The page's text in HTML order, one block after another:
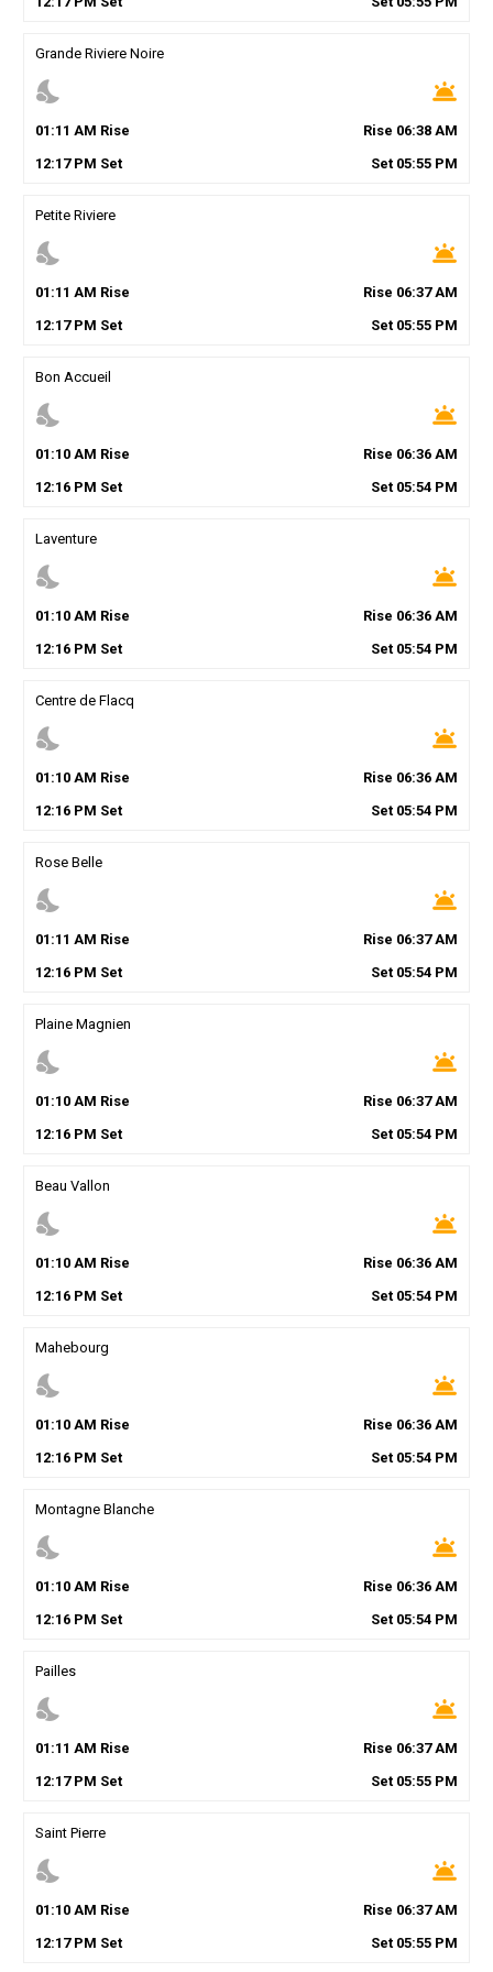
Grande Riviere Noire
nights_stay wb_twilight
01 :11 AM Rise Rise 06:38 AM
12:17PM Set Set 05:55 PM
Petite Riviere
nights_stay wb_twilight
01 :11 AM Rise Rise 06:37AM
12:17PM Set Set 05:55 PM
Bon Accueil
nights_stay wb_twilight
01 :10AM Rise Rise 06:36 AM
12:16PM Set Set 05:54 PM
Laventure
nights_stay wb_twilight
01 :10AM Rise Rise 06:36 AM
12:16PM Set Set 05:54 PM
Centre de Flacq
nights_stay wb_twilight
01 :10AM Rise Rise 06:36 AM
12:16PM Set Set 05:54 PM
Rose Belle
nights_stay wb_twilight
01 :11 AM Rise Rise 06:37AM
12:16PM Set Set 05:54 PM
Plaine Magnien
nights_stay wb_twilight
01 :10AM Rise Rise 06:37AM
12:16PM Set Set 05:54 PM
Beau Vallon
nights_stay wb_twilight
01 :10AM Rise Rise 06:36 AM
12:16PM Set Set 05:54 PM
Mahebourg
nights_stay wb_twilight
01 :10AM Rise Rise 06:36 AM
12:16PM Set Set 05:54 PM
Montagne Blanche
nights_stay wb_twilight
01 :10AM Rise Rise 06:36 AM
12:16PM Set Set 05:54 PM
Pailles
nights_stay wb_twilight
01 :11 AM Rise Rise 06:37AM
12:17PM Set Set 05:55 PM
Saint Pierre
nights_stay wb_twilight
01 :10AM Rise Rise 06:37AM
12:17PM Set Set 05:55 PM